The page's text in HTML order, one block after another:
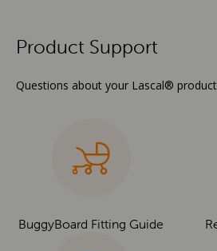
Product Support
Questions about your Lascal®
BuggyBoard Fitting Guide